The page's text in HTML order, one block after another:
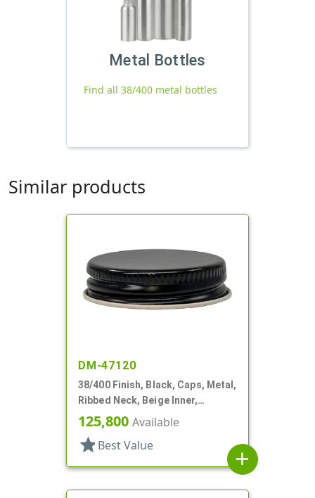
Metal Bottles
Find all 38/400 metal bottles
Similar products
DM-47120
38/400 Finish, Black, Caps, Metal,
Ribbed Neck, Beige Inner,
Plastisol Lnr
125,800 Available
star Best Value
add